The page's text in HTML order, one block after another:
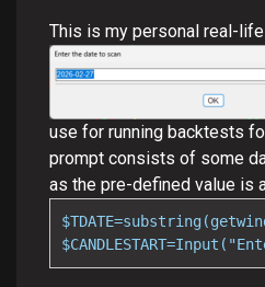
This is my personal real-
use for running backtests
prompt consists of some
as the pre-defined value is